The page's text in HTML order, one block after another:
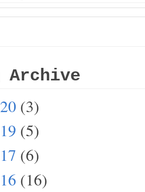
Archive
(3)
(5)
(6)
(16)